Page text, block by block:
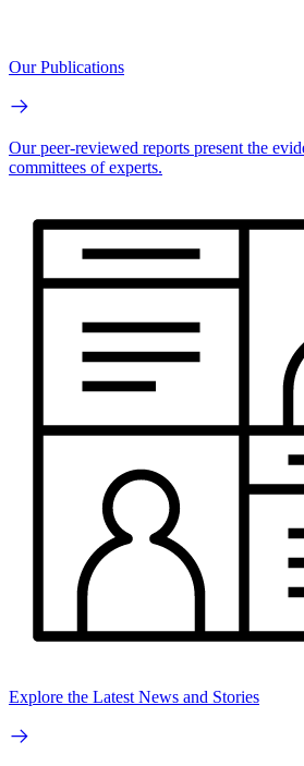
Our Publications
Our peer-reviewed reports present the
committees of experts.
Explore the Latest News and Stories